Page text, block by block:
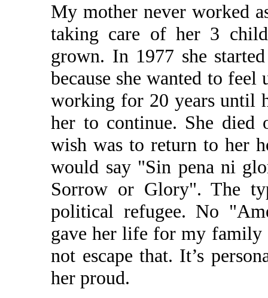
My mother never worked
taking care of her 3
grown. In 1977 she
because she wanted to
working for 20 years until
her to continue. She died
wish was to return to her
would say "Sin pena ni
Sorrow or Glory". The
political refugee. No
gave her life for my family
not escape that. It’s
her proud.